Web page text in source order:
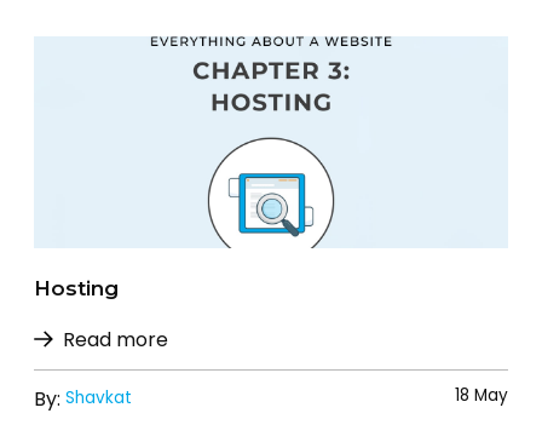
Hosting
Read more
By: Shavkat 18 May